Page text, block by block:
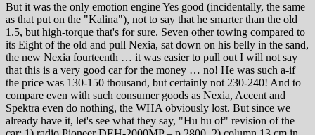
But it was the only emotion engine Yes good (incidentally, the same
as that put on the "Kalina"), not to say that he smarter than the old
1.5, but high-torque that's for sure. Seven other towing compared to
its Eight of the old and pull Nexia, sat down on his belly in the sand,
the new Nexia fourteenth … it was easier to pull out I will not say
that this is a very good car for the money … no! He was such a-if
the price was 130-150 thousand, but certainly not 230-240! And to
compare even with such consumer goods as Nexia, Accent and
Spektra even do nothing, the WHA obviously lost. But since we
already have it, let's see what they say, "Hu hu of" revision of the